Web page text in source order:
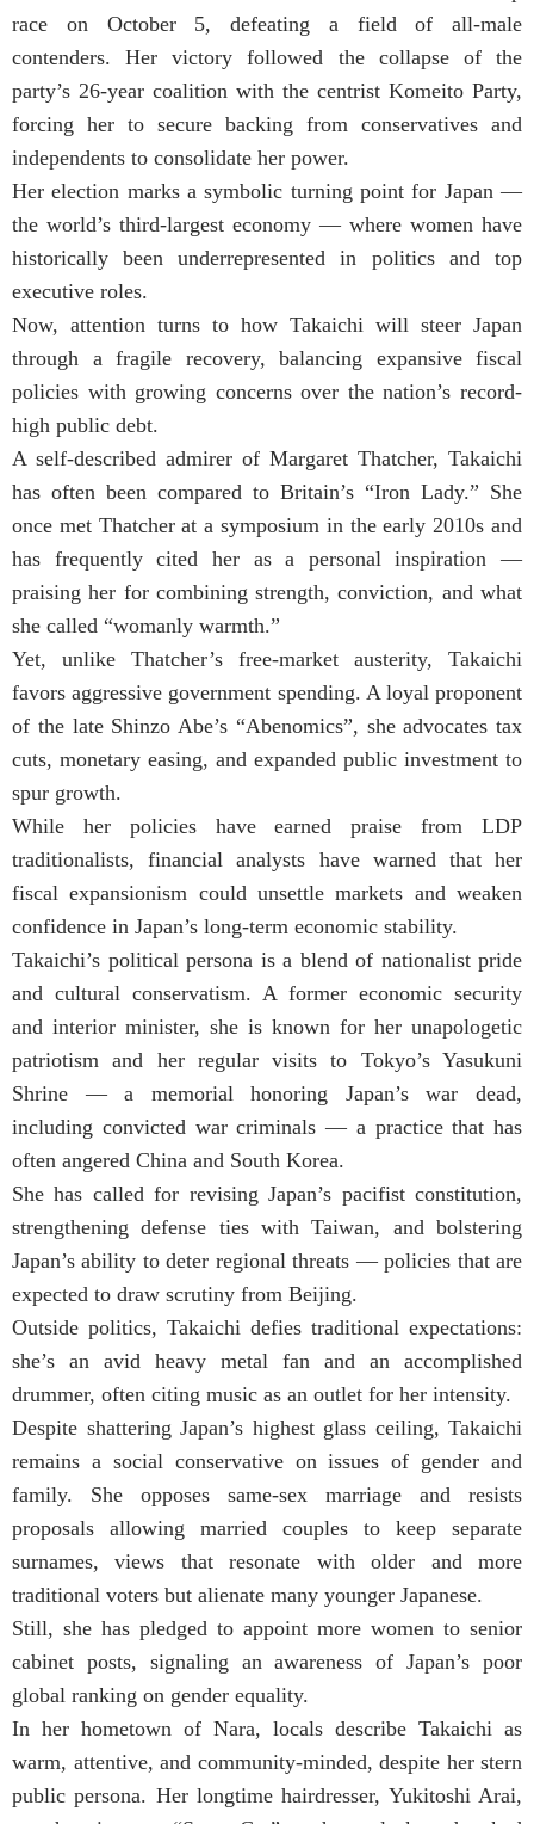
race on October 5, defeating a field of all-male
contenders. Her victory followed the collapse of the
party’s 26-year coalition with the centrist Komeito Party,
forcing her to secure backing from conservatives and
independents to consolidate her power.
Her election marks a symbolic turning point for Japan —
the world’s third-largest economy — where women have
historically been underrepresented in politics and top
executive roles.
Now, attention turns to how Takaichi will steer Japan
through a fragile recovery, balancing expansive fiscal
policies with growing concerns over the nation’s record-
high public debt.
A self-described admirer of Margaret Thatcher, Takaichi
has often been compared to Britain’s “Iron Lady.” She
once met Thatcher at a symposium in the early 2010s and
has frequently cited her as a personal inspiration —
praising her for combining strength, conviction, and what
she called “womanly warmth.”
Yet, unlike Thatcher’s free-market austerity, Takaichi
favors aggressive government spending. A loyal proponent
of the late Shinzo Abe’s “Abenomics”, she advocates tax
cuts, monetary easing, and expanded public investment to
spur growth.
While her policies have earned praise from LDP
traditionalists, financial analysts have warned that her
fiscal expansionism could unsettle markets and weaken
confidence in Japan’s long-term economic stability.
Takaichi’s political persona is a blend of nationalist pride
and cultural conservatism. A former economic security
and interior minister, she is known for her unapologetic
patriotism and her regular visits to Tokyo’s Yasukuni
Shrine — a memorial honoring Japan’s war dead,
including convicted war criminals — a practice that has
often angered China and South Korea.
She has called for revising Japan’s pacifist constitution,
strengthening defense ties with Taiwan, and bolstering
Japan’s ability to deter regional threats — policies that are
expected to draw scrutiny from Beijing.
Outside politics, Takaichi defies traditional expectations:
she’s an avid heavy metal fan and an accomplished
drummer, often citing music as an outlet for her intensity.
Despite shattering Japan’s highest glass ceiling, Takaichi
remains a social conservative on issues of gender and
family. She opposes same-sex marriage and resists
proposals allowing married couples to keep separate
surnames, views that resonate with older and more
traditional voters but alienate many younger Japanese.
Still, she has pledged to appoint more women to senior
cabinet posts, signaling an awareness of Japan’s poor
global ranking on gender equality.
In her hometown of Nara, locals describe Takaichi as
warm, attentive, and community-minded, despite her stern
public persona. Her longtime hairdresser, Yukitoshi Arai,